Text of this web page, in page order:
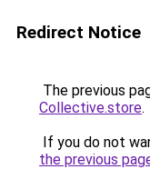
Redirect Notice
The previous
Collective.store.
If you do not
the previous